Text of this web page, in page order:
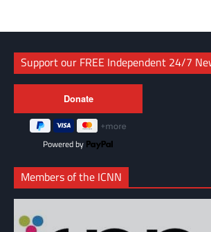
Support our FREE Independent 24/7
Powered by
Members of the ICNN